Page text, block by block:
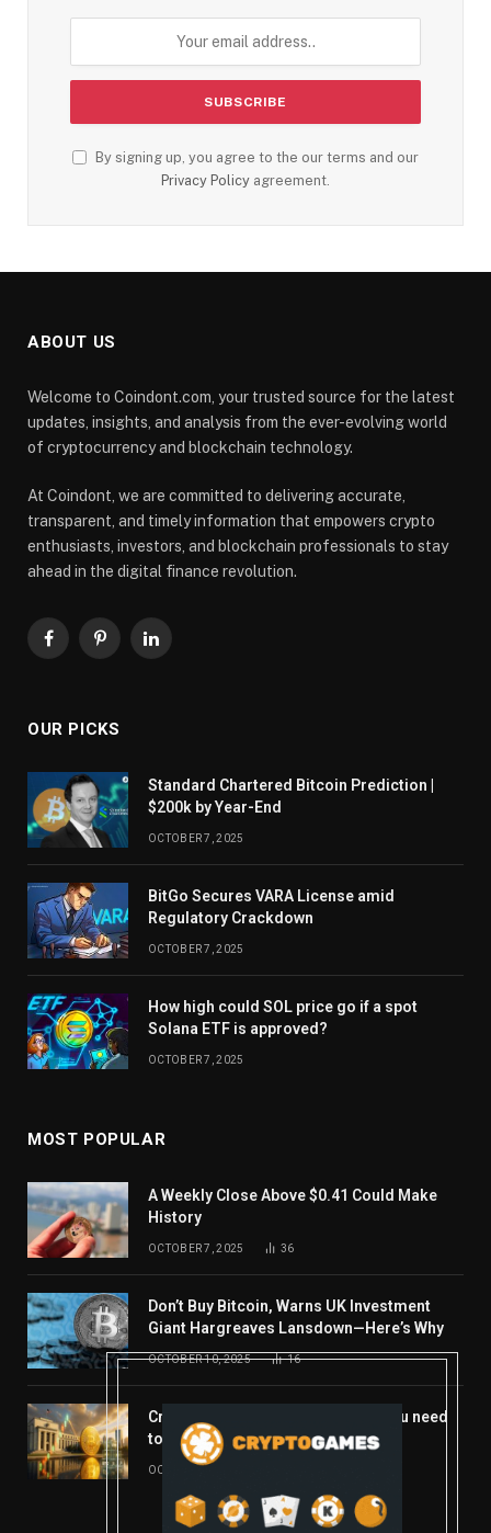
By signing up, you agree to the our terms and our
Privacy Policy agreement.
ABOUT US
Welcome to Coindont.com, your trusted source for the latest
updates, insights, and analysis from the ever-evolving world
of cryptocurrency and blockchain technology.
At Coindont, we are committed to delivering accurate,
transparent, and timely information that empowers crypto
enthusiasts, investors, and blockchain professionals to stay
ahead in the digital finance revolution.
FacebookPinterestLinkedIn
OUR PICKS
Standard Chartered Bitcoin Prediction |
$200k by Year-End
OCTOBER 7, 2025
BitGo Secures VARA License amid
Regulatory Crackdown
OCTOBER 7, 2025
How high could SOL price go if a spot
Solana ETF is approved?
OCTOBER 7, 2025
MOST POPULAR
A Weekly Close Above $0.41 Could Make
History
OCTOBER 7, 2025 36
Don’t Buy Bitcoin, Warns UK Investment
Giant Hargreaves Lansdown—Here’s Why
OCTOBER 10, 2025 16
Crypto’s week ahead: Everything you need
to know to close out October
OCTOBER 27, 2025